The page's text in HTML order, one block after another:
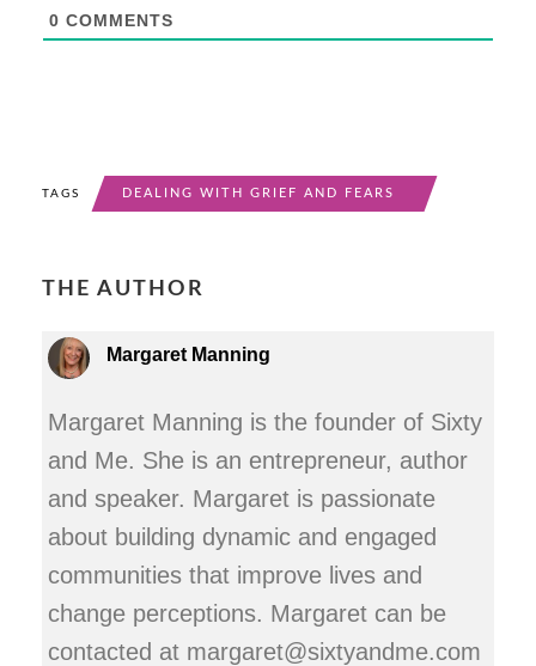
0 COMMENTS
TAGS DEALING WITH GRIEF AND FEARS
THE AUTHOR
Margaret Manning
Margaret Manning is the founder of Sixty
and Me. She is an entrepreneur, author
and speaker. Margaret is passionate
about building dynamic and engaged
communities that improve lives and
change perceptions. Margaret can be
contacted at margaret@sixtyandme.com